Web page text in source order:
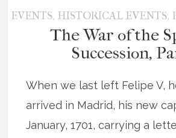
EVENTS, HISTORICAL EVENTS,
The War of the
Succession,
When we last left Felipe V,
arrived in Madrid, his new
January, 1701, carrying a